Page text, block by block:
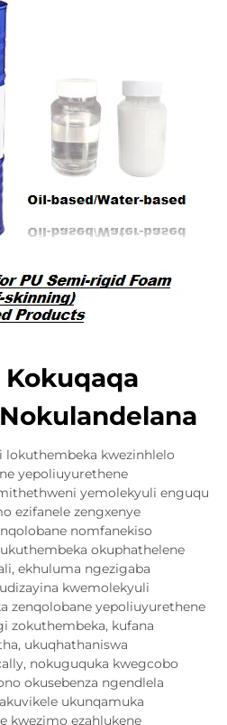
lokuthembeka kwezinhlelo
yepoliuyurethene
yemolekyuli enguqu
ezifanele zengxenye
nomfanekiso
okuphathelene
ekhuluma ngezigaba
kwemolekyuli
zenqolobane yepoliuyurethene
zokuthembeka, kufana
ukuqhathaniswa
nokuguquka kwegcobo
okusebenza ngendlela
ukunqamuka
kwezimo ezahlukene